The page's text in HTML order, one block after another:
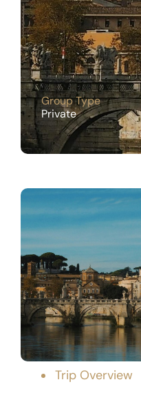
Group Type
Private
Trip Overview